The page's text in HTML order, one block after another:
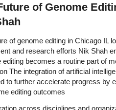
of Genome
of genome editing in Chicago IL
and research efforts Nik Shah
editing becomes a routine part of
The integration of artificial
to further accelerate progress by
editing outcomes
across disciplines and